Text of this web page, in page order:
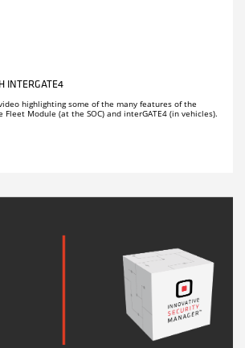
INTERGATE4
highlighting some of the many features of the
Module (at the SOC) and interGATE4 (in vehicles).